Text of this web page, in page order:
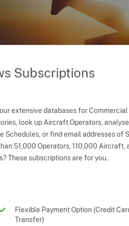
Subscriptions
extensive databases for Commercial
look up Aircraft Operators,
or find email addresses of
51,000 Operators, 110,000 Aircraft,
These subscriptions are for you.
Flexible Payment Option (Credit
Transfer)